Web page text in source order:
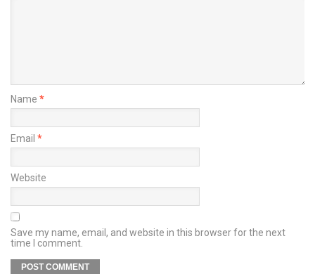
Name *
Email *
Website
Save my name, email, and website in this browser for the next
time I comment.